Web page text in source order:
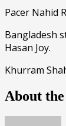
Pacer Nahid
Bangladesh
Hasan Joy.
Khurram
About